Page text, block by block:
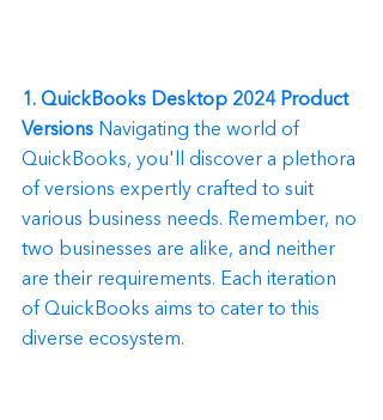
1. QuickBooks Desktop 2024 Product
Versions Navigating the world of
QuickBooks, you'll discover a plethora
of versions expertly crafted to suit
various business needs. Remember, no
two businesses are alike, and neither
are their requirements. Each iteration
of QuickBooks aims to cater to this
diverse ecosystem.